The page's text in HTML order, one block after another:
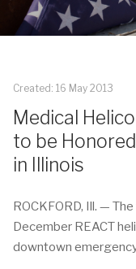
Created: 16 May 2013
Medical
to be
in Illinois
ROCKFORD, Ill. —
December REACT
downtown